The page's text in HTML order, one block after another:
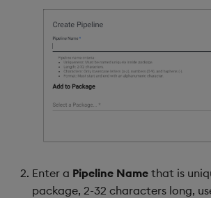
Enter a Pipeline Name that is
package, 2-32 characters long,